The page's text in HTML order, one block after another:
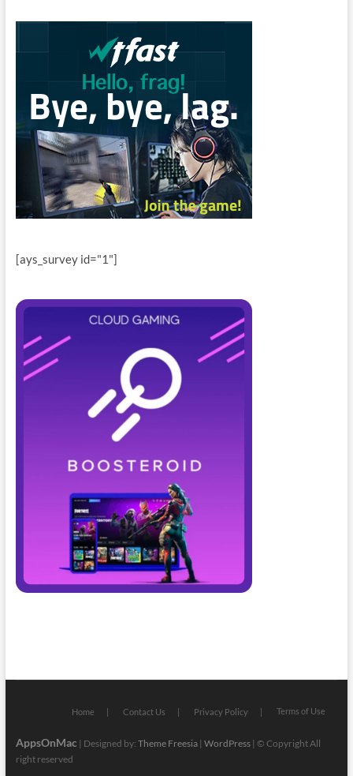
[ays_survey id="1"]
Home Contact Us Privacy Policy Terms of Use
AppsOnMac | Designed by: Theme Freesia| WordPress| © Copyright All
right reserved